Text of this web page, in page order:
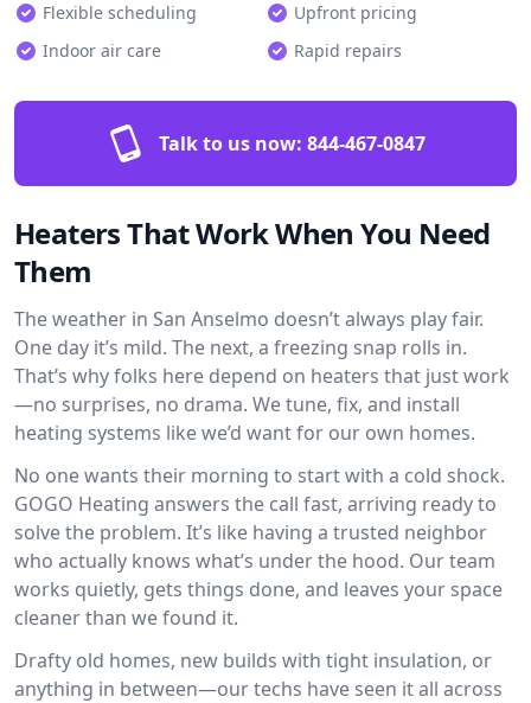
Flexible scheduling
Upfront pricing
Indoor air care
Rapid repairs
Talk to us now: 844-467-0847
Heaters That Work When You Need
Them
The weather in San Anselmo doesn’t always play fair.
One day it’s mild. The next, a freezing snap rolls in.
That’s why folks here depend on heaters that just work
—no surprises, no drama. We tune, fix, and install
heating systems like we’d want for our own homes.
No one wants their morning to start with a cold shock.
GOGO Heating answers the call fast, arriving ready to
solve the problem. It’s like having a trusted neighbor
who actually knows what’s under the hood. Our team
works quietly, gets things done, and leaves your space
cleaner than we found it.
Drafty old homes, new builds with tight insulation, or
anything in between—our techs have seen it all across